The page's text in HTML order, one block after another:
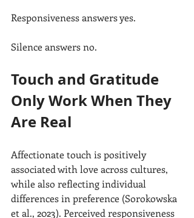
Responsiveness answers yes.
Silence answers no.
Touch and Gratitude
Only Work When They
Are Real
Affectionate touch is positively
associated with love across cultures,
while also reflecting individual
differences in preference (Sorokowska
et al., 2023). Perceived responsiveness